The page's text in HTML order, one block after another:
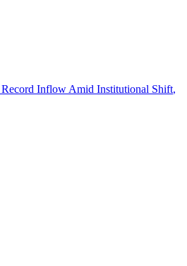
Record Inflow Amid Institutional Shift,